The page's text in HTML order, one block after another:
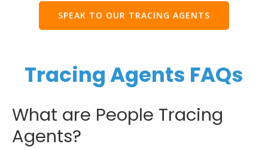
SPEAK TO OUR TRACING AGENTS
Tracing Agents FAQs
What are People Tracing
Agents?